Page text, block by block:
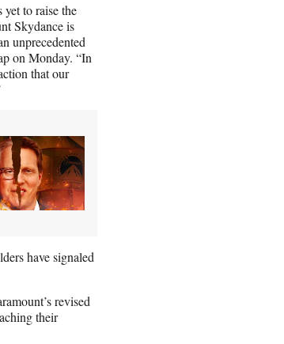
yet to raise the
Skydance is
unprecedented
on Monday. “In
that our
have signaled
revised
their